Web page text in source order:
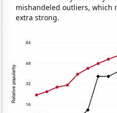
mishandeled outliers, which
extra strong.